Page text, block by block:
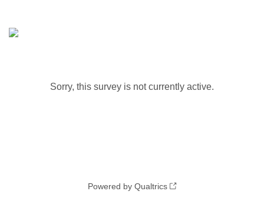
Sorry, this survey is not currently active.
Powered by Qualtrics